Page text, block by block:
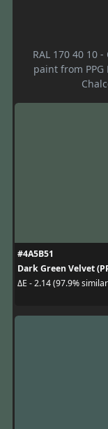
RAL 170 40 10
paint from PPG
#4A5B51
Dark Green Velvet
ΔE - 2.14 (97.9%